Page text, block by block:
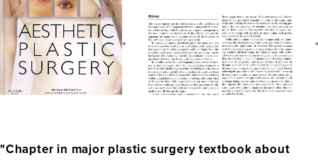
"Chapter in major plastic surgery textbook about